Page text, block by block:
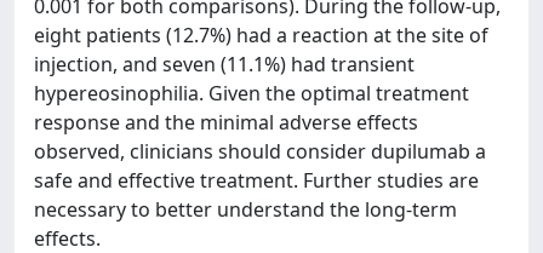
0.001 for both comparisons). During the follow-up,
eight patients (12.7%) had a reaction at the site of
injection, and seven (11.1%) had transient
hypereosinophilia. Given the optimal treatment
response and the minimal adverse effects
observed, clinicians should consider dupilumab a
safe and effective treatment. Further studies are
necessary to better understand the long-term
effects.